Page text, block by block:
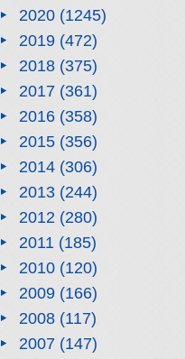
2020(1245)
2019(472)
2018(375)
2017(361)
2016(358)
2015(356)
2014(306)
2013(244)
2012(280)
2011(185)
2010(120)
2009(166)
2008(117)
2007(147)